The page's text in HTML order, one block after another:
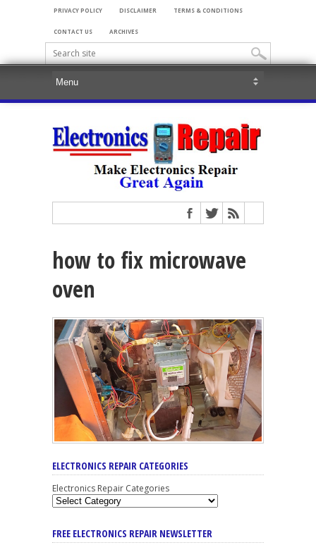
PRIVACY POLICY DISCLAIMER TERMS & CONDITIONS
CONTACT US ARCHIVES
how to fix microwave
oven
ELECTRONICS REPAIR CATEGORIES
Electronics Repair Categories
FREE ELECTRONICS REPAIR NEWSLETTER